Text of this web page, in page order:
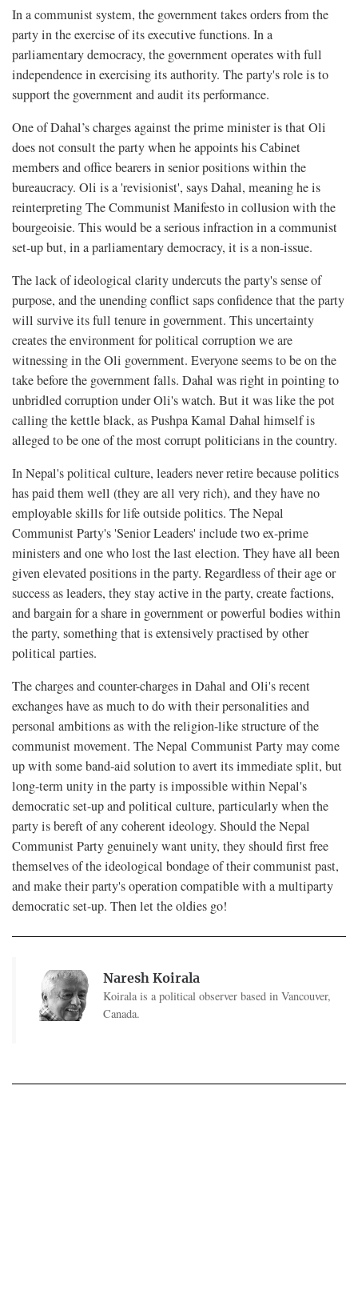
In a communist system, the government takes orders from the
party in the exercise of its executive functions. In a
parliamentary democracy, the government operates with full
independence in exercising its authority. The party's role is to
support the government and audit its performance.
One of Dahal’s charges against the prime minister is that Oli
does not consult the party when he appoints his Cabinet
members and office bearers in senior positions within the
bureaucracy. Oli is a 'revisionist', says Dahal, meaning he is
reinterpreting The Communist Manifesto in collusion with the
bourgeoisie. This would be a serious infraction in a communist
set-up but, in a parliamentary democracy, it is a non-issue.
The lack of ideological clarity undercuts the party's sense of
purpose, and the unending conflict saps confidence that the party
will survive its full tenure in government. This uncertainty
creates the environment for political corruption we are
witnessing in the Oli government. Everyone seems to be on the
take before the government falls. Dahal was right in pointing to
unbridled corruption under Oli's watch. But it was like the pot
calling the kettle black, as Pushpa Kamal Dahal himself is
alleged to be one of the most corrupt politicians in the country.
In Nepal's political culture, leaders never retire because politics
has paid them well (they are all very rich), and they have no
employable skills for life outside politics. The Nepal
Communist Party's 'Senior Leaders' include two ex-prime
ministers and one who lost the last election. They have all been
given elevated positions in the party. Regardless of their age or
success as leaders, they stay active in the party, create factions,
and bargain for a share in government or powerful bodies within
the party, something that is extensively practised by other
political parties.
The charges and counter-charges in Dahal and Oli's recent
exchanges have as much to do with their personalities and
personal ambitions as with the religion-like structure of the
communist movement. The Nepal Communist Party may come
up with some band-aid solution to avert its immediate split, but
long-term unity in the party is impossible within Nepal's
democratic set-up and political culture, particularly when the
party is bereft of any coherent ideology. Should the Nepal
Communist Party genuinely want unity, they should first free
themselves of the ideological bondage of their communist past,
and make their party's operation compatible with a multiparty
democratic set-up. Then let the oldies go!
Naresh Koirala
Koirala is a political observer based in Vancouver,
Canada.